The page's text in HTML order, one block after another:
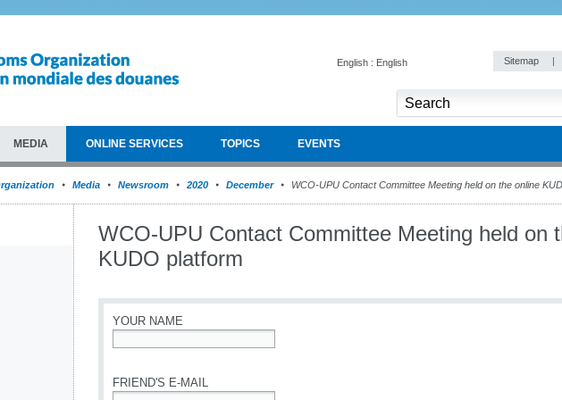
English : English Sitemap |
MEDIA ONLINE SERVICES TOPICS EVENTS
Media Newsroom 2020 December WCO-UPU Contact Committee Meeting held on the online
WCO-UPU Contact Committee Meeting held on
KUDO platform
YOUR NAME
FRIEND'S E-MAIL